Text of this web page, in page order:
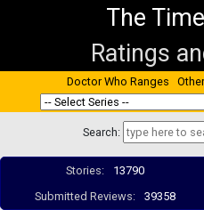
The
Ratings
Doctor Who Ranges
Search:
Stories: 13790
Submitted Reviews:
39358